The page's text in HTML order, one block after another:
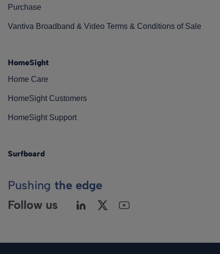
Purchase
Vantiva Broadband & Video Terms & Conditions of Sale
HomeSight
Home Care
HomeSight Customers
HomeSight Support
Surfboard
Pushing the edge
Follow us